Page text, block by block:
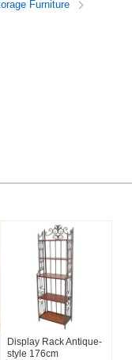
art. Furniture
Display Rack Antique-
style 176cm